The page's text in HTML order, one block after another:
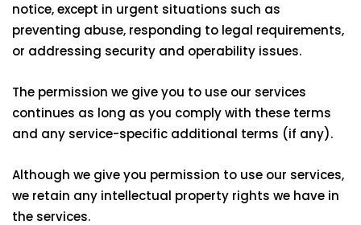
notice, except in urgent situations such as
preventing abuse, responding to legal requirements,
or addressing security and operability issues.
The permission we give you to use our services
continues as long as you comply with these terms
and any service-specific additional terms (if any).
Although we give you permission to use our services,
we retain any intellectual property rights we have in
the services.